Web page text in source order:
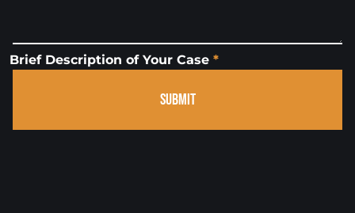
Brief Description of Your Case *
SUBMIT